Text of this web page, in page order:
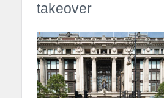
takeover